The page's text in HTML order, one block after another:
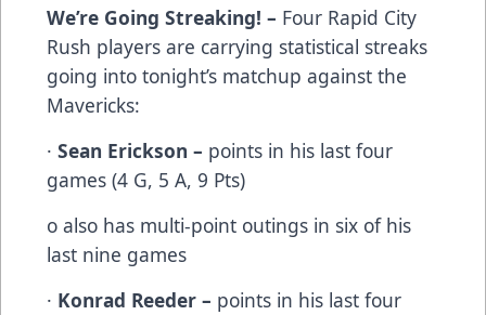
We’re Going Streaking! – Four Rapid City
Rush players are carrying statistical streaks
going into tonight’s matchup against the
Mavericks:
· Sean Erickson – points in his last four
games (4 G, 5 A, 9 Pts)
o also has multi-point outings in six of his
last nine games
· Konrad Reeder – points in his last four